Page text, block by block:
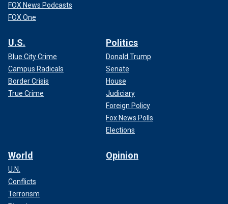
FOX News Podcasts
FOX One
U.S.
Blue City Crime
Campus Radicals
Border Crisis
True Crime
Politics
Donald Trump
Senate
House
Judiciary
Foreign Policy
Fox News Polls
Elections
World
U.N.
Conflicts
Terrorism
Opinion